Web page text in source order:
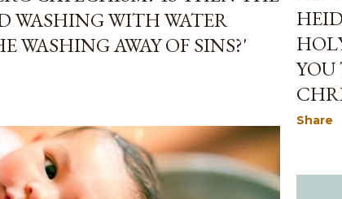
WASHING WITH WATER
WASHING AWAY OF SINS?'
YOU
Share